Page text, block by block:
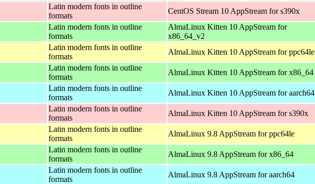
Latin modern fonts in outline
formats
CentOS Stream 10 AppStream for s390x
Latin modern fonts in outline
formats
AlmaLinux Kitten 10 AppStream for
x86_64_v2
Latin modern fonts in outline
formats
AlmaLinux Kitten 10 AppStream for ppc64le
Latin modern fonts in outline
formats
AlmaLinux Kitten 10 AppStream for x86_64
Latin modern fonts in outline
formats
AlmaLinux Kitten 10 AppStream for aarch64
Latin modern fonts in outline
formats
AlmaLinux Kitten 10 AppStream for s390x
Latin modern fonts in outline
formats
AlmaLinux 9.8 AppStream for ppc64le
Latin modern fonts in outline
formats
AlmaLinux 9.8 AppStream for x86_64
Latin modern fonts in outline
formats
AlmaLinux 9.8 AppStream for aarch64